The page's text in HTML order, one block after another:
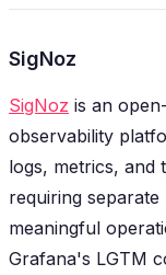
SigNoz
SigNoz is an
observability
logs, metrics, and
requiring
meaningful
Grafana's LGTM